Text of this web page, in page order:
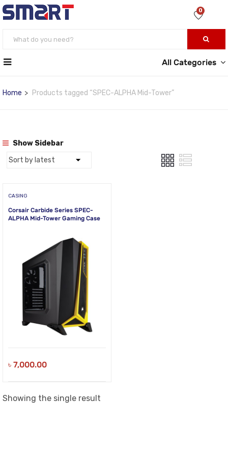
0
All Categories
Home Products tagged “SPEC-ALPHA Mid-Tower”
Show Sidebar
CASING
Corsair Carbide Series SPEC-
ALPHA Mid-Tower Gaming Case
৳ 7,000.00
Showing the single result